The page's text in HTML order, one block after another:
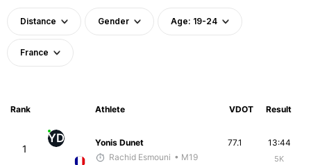
Distance Gender Age: 19-24
France
Rank Athlete VDOT Result
1
YD
Yonis Dunet
Rachid Esmouni • M19
13:44
5K
77.1